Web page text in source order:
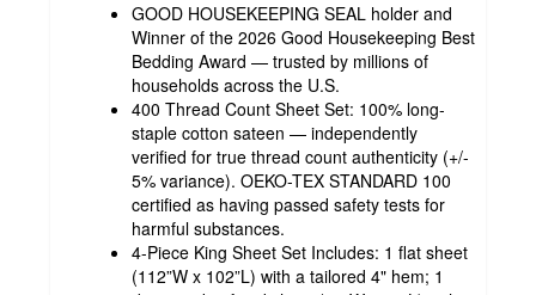
GOOD HOUSEKEEPING SEAL holder and
Winner of the 2026 Good Housekeeping Best
Bedding Award — trusted by millions of
households across the U.S.
400 Thread Count Sheet Set: 100% long-
staple cotton sateen — independently
verified for true thread count authenticity (+/-
5% variance). OEKO-TEX STANDARD 100
certified as having passed safety tests for
harmful substances.
4-Piece King Sheet Set Includes: 1 flat sheet
(112”W x 102”L) with a tailored 4" hem; 1